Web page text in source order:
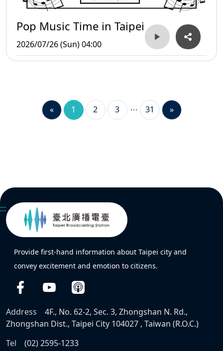
Pop Music Time in Taipei
2026/07/26 (Sun) 04:00
« 1 2 3 31 »
:::
Provide first-hand information about Taipei city and
convey excitement and emotion to citizens.
Address
4F., No. 62-2, Sec. 3, Zhongshan N. Rd.,
Zhongshan Dist., Taipei City 104027 , Taiwan (R.O.C.)
Tel
(02) 2595-1233